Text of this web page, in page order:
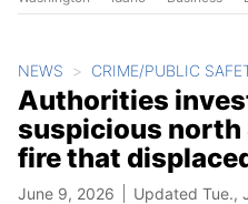
NEWS CRIME/PUBLIC
Authorities
suspicious north
fire that
June 9, 2026 Updated Tue.,